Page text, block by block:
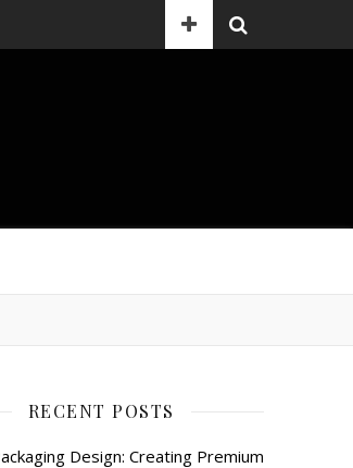
RECENT POSTS
Design: Creating Premium